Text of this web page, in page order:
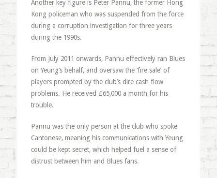
Another key figure is Peter Pannu, the former Hong
Kong policeman who was suspended from the force
during a corruption investigation for three years
during the 1990s.
From July 2011 onwards, Pannu effectively ran Blues
on Yeung’s behalf, and oversaw the ‘fire sale’ of
players prompted by the club’s dire cash flow
problems. He received £65,000 a month for his
trouble.
Pannu was the only person at the club who spoke
Cantonese, meaning his communications with Yeung
could be kept secret, which helped fuel a sense of
distrust between him and Blues fans.